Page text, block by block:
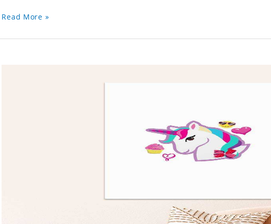
Read More »